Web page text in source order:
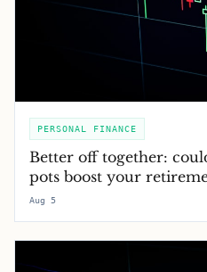
PERSONAL FINANCE
Better off together:
pots boost your
Aug 5